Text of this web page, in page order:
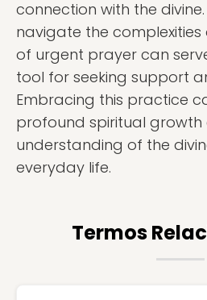
connection with the
navigate the
of urgent prayer can
tool for seeking support
Embracing this practice
profound spiritual
understanding of the
everyday life.
Termos